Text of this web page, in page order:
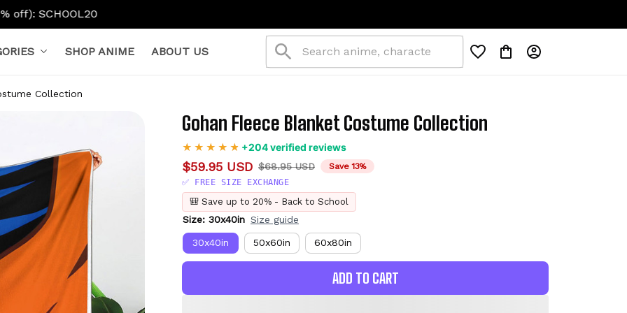
SHOP ANIME ABOUT US
Collection
Gohan Fleece Blanket Costume Collection
+204 verified reviews
$59.95 USD $68.95 USD
Save 13%
✅ FREE SIZE EXCHANGE
🎒 Save up to 20% - Back to School
Size: 30x40in Size guide
30x40in 50x60in 60x80in
ADD TO CART